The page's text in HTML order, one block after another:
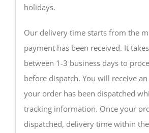
holidays.
Our delivery time starts from the
payment has been received. It
between 1-3 business days to
before dispatch. You will receive
your order has been dispatched
tracking information. Once your
dispatched, delivery time within